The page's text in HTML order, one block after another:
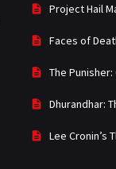
Project Hail
Faces of
The Punisher:
Dhurandhar:
Lee Cronin’s